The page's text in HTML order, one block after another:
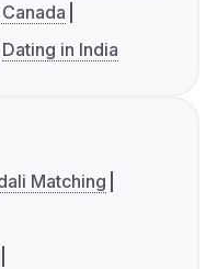
Dating in India
Matching